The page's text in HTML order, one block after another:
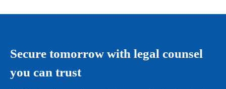
Secure tomorrow with legal counsel
you can trust